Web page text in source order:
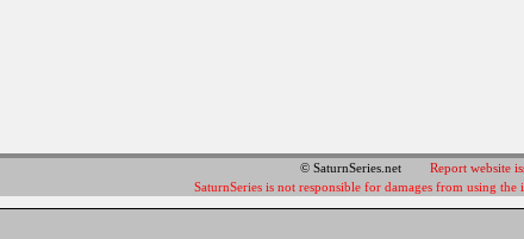
© SaturnSeries.net Report website
SaturnSeries is not responsible for damages from using the